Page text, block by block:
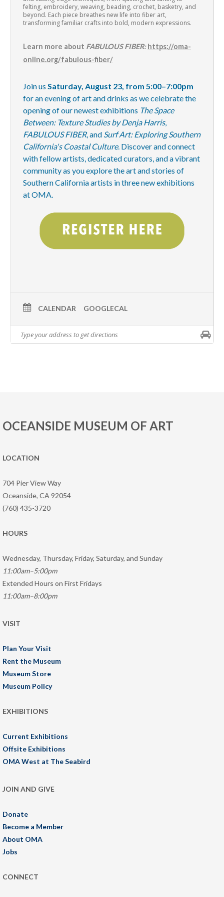
felting, embroidery, weaving, beading, crochet, basketry, and
beyond. Each piece breathes new life into fiber art,
transforming familiar crafts into bold, modern expressions.
Learn more about FABULOUS FIBER: https://oma-
online.org/fabulous-fiber/
Join us Saturday, August 23, from 5:00–7:00pm
for an evening of art and drinks as we celebrate the
opening of our newest exhibitions The Space
Between: Texture Studies by Denja Harris,
FABULOUS FIBER, and Surf Art: Exploring Southern
California's Coastal Culture. Discover and connect
with fellow artists, dedicated curators, and a vibrant
community as you explore the art and stories of
Southern California artists in three new exhibitions
at OMA.
CALENDAR GOOGLECAL
OCEANSIDE MUSEUM OF ART
LOCATION
704 Pier View Way
Oceanside, CA 92054
(760) 435-3720
HOURS
Wednesday, Thursday, Friday, Saturday, and Sunday
11:00am–5:00pm
Extended Hours on First Fridays
11:00am–8:00pm
VISIT
Plan Your Visit
Rent the Museum
Museum Store
Museum Policy
EXHIBITIONS
Current Exhibitions
Offsite Exhibitions
OMA West at The Seabird
JOIN AND GIVE
Donate
Become a Member
About OMA
Jobs
CONNECT